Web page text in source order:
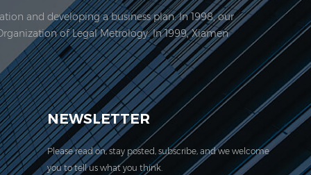
and developing a business plan. In 1998, our
of Legal Metrology. In 1999, Xiamen
acquired the ISO 9001:2000 certification.
NEWSLETTER
Please read on, stay posted, subscribe, and we welcome
you to tell us what you think.